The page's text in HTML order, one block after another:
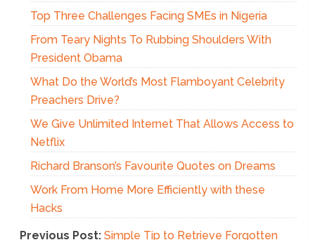
Top Three Challenges Facing SMEs in Nigeria
From Teary Nights To Rubbing Shoulders With
President Obama
What Do the World’s Most Flamboyant Celebrity
Preachers Drive?
We Give Unlimited Internet That Allows Access to
Netflix
Richard Branson’s Favourite Quotes on Dreams
Work From Home More Efficiently with these
Hacks
Previous Post: Simple Tip to Retrieve Forgotten